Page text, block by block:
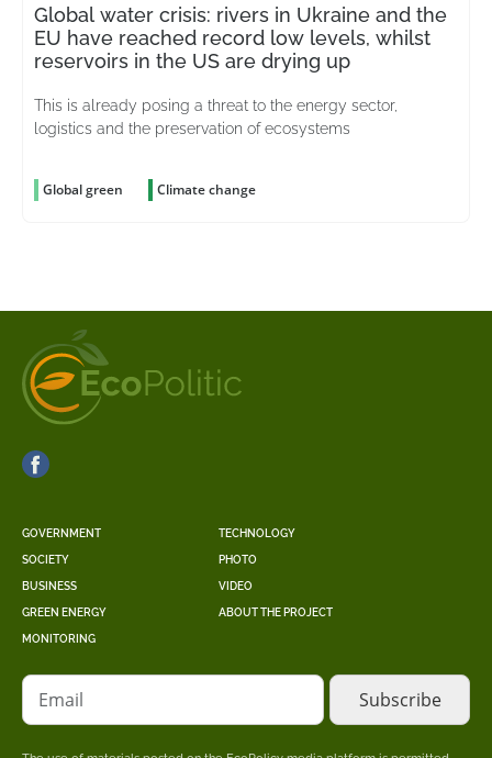
Global water crisis: rivers in Ukraine and the
EU have reached record low levels, whilst
reservoirs in the US are drying up
This is already posing a threat to the energy sector,
logistics and the preservation of ecosystems
Global green Climate change
GOVERNMENT
SOCIETY
BUSINESS
GREEN ENERGY
MONITORING
TECHNOLOGY
PHOTO
VIDEO
ABOUT THE PROJECT
Email